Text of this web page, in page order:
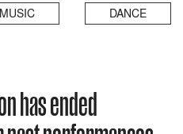
MUSIC DANCE
has ended